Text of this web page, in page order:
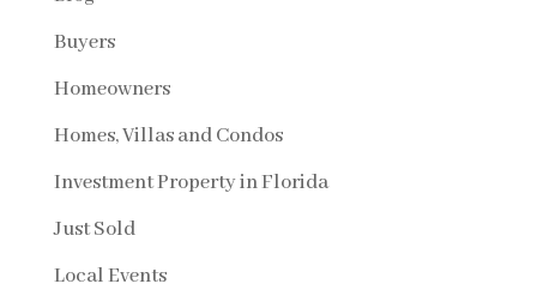
Buyers
Homeowners
Homes, Villas and Condos
Investment Property in Florida
Just Sold
Local Events